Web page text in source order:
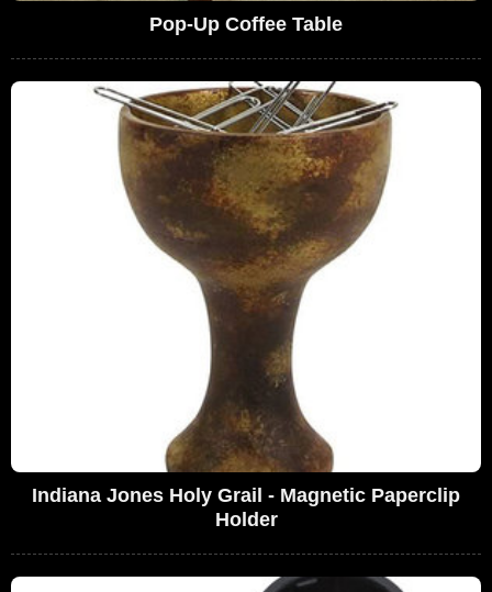
Pop-Up Coffee Table
Indiana Jones Holy Grail - Magnetic Paperclip
Holder